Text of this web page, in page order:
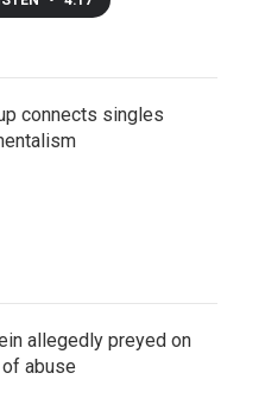
connects singles
allegedly preyed on
abuse